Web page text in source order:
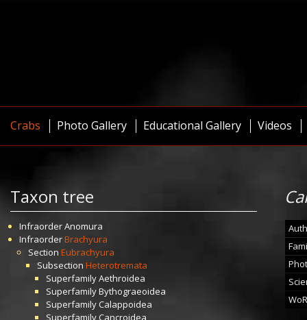
Crabs Photo Gallery Educational Gallery Videos
Taxon tree
InfraorderAnomura
InfraorderBrachyura
Section Eubrachyura
Subsection Heterotremata
SuperfamilyAethroidea
SuperfamilyBythograeoidea
SuperfamilyCalappoidea
SuperfamilyCancroidea